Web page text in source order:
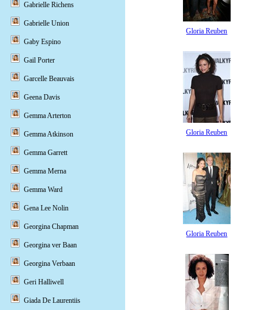
Gloria Reuben
Gloria Reuben
Gloria Reuben
Gabrielle Richens
Gabrielle Union
Gaby Espino
Gail Porter
Garcelle Beauvais
Geena Davis
Gemma Arterton
Gemma Atkinson
Gemma Garrett
Gemma Merna
Gemma Ward
Gena Lee Nolin
Georgina Chapman
Georgina ver Baan
Georgina Verbaan
Geri Halliwell
Giada De Laurentiis